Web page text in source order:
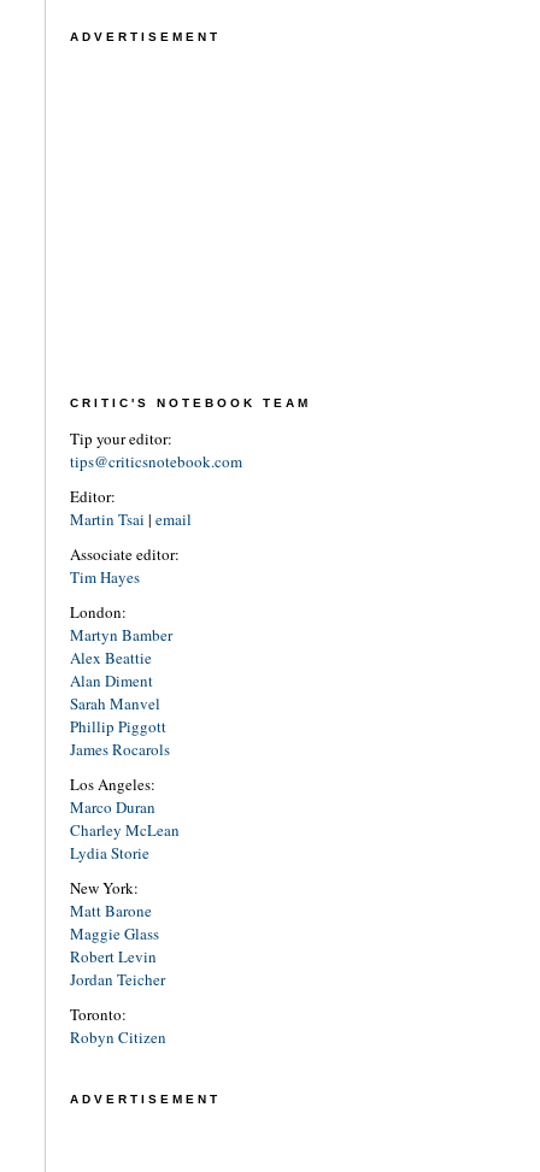
ADVERTISEMENT
CRITIC'S NOTEBOOK TEAM
Tip your editor:
tips@criticsnotebook.com
Editor:
Martin Tsai | email
Associate editor:
Tim Hayes
London:
Martyn Bamber
Alex Beattie
Alan Diment
Sarah Manvel
Phillip Piggott
James Rocarols
Los Angeles:
Marco Duran
Charley McLean
Lydia Storie
New York:
Matt Barone
Maggie Glass
Robert Levin
Jordan Teicher
Toronto:
Robyn Citizen
ADVERTISEMENT